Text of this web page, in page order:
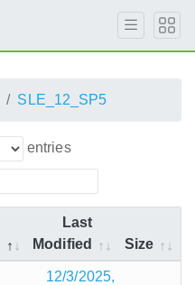
SLE_12_SP5
entries
Last
Modified
Size
12/3/2025,